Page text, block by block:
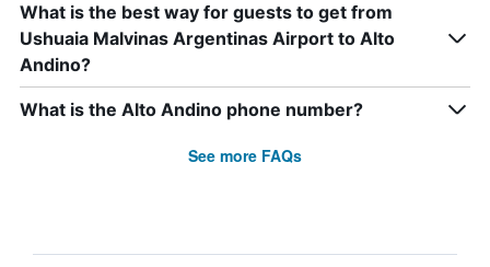
What is the best way for guests to get from
Ushuaia Malvinas Argentinas Airport to Alto
Andino?
What is the Alto Andino phone number?
See more FAQs